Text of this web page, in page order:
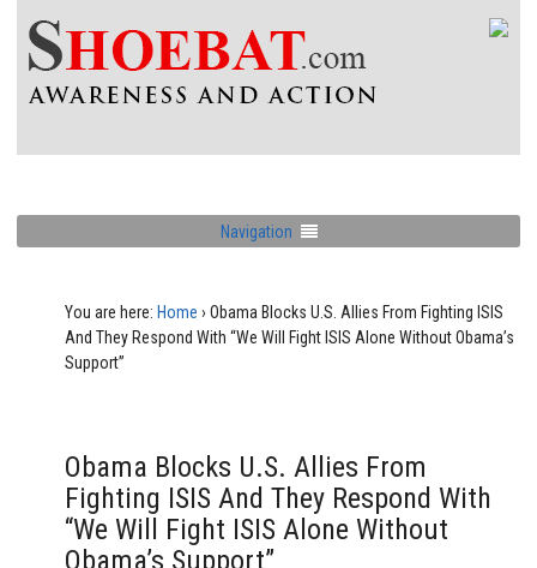
Navigation
You are here: Home › Obama Blocks U.S. Allies From Fighting ISIS
And They Respond With “We Will Fight ISIS Alone Without Obama’s
Support”
Obama Blocks U.S. Allies From
Fighting ISIS And They Respond With
“We Will Fight ISIS Alone Without
Obama’s Support”